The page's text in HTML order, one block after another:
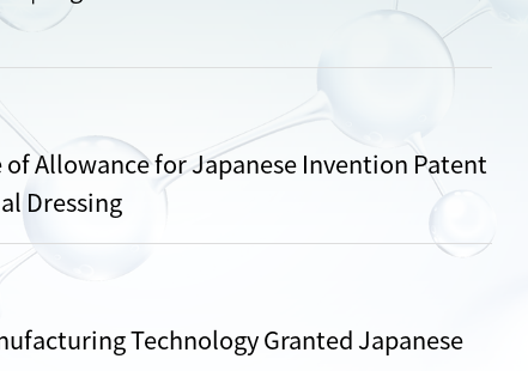
Allowance for Japanese Invention Patent
Dressing
Technology Granted Japanese